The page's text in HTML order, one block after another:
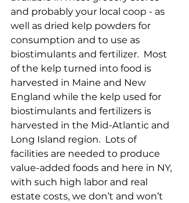
and probably your local coop - as
well as dried kelp powders for
consumption and to use as
biostimulants and fertilizer.  Most
of the kelp turned into food is
harvested in Maine and New
England while the kelp used for
biostimulants and fertilizers is
harvested in the Mid-Atlantic and
Long Island region.  Lots of
facilities are needed to produce
value-added foods and here in NY,
with such high labor and real
estate costs, we don’t and won’t